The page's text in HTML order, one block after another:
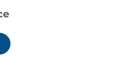
and finance
with Dynamics 365